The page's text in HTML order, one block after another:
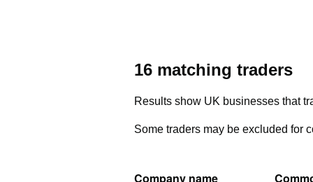
16 matching traders
Results show UK businesses that
Some traders may be excluded for
Company name